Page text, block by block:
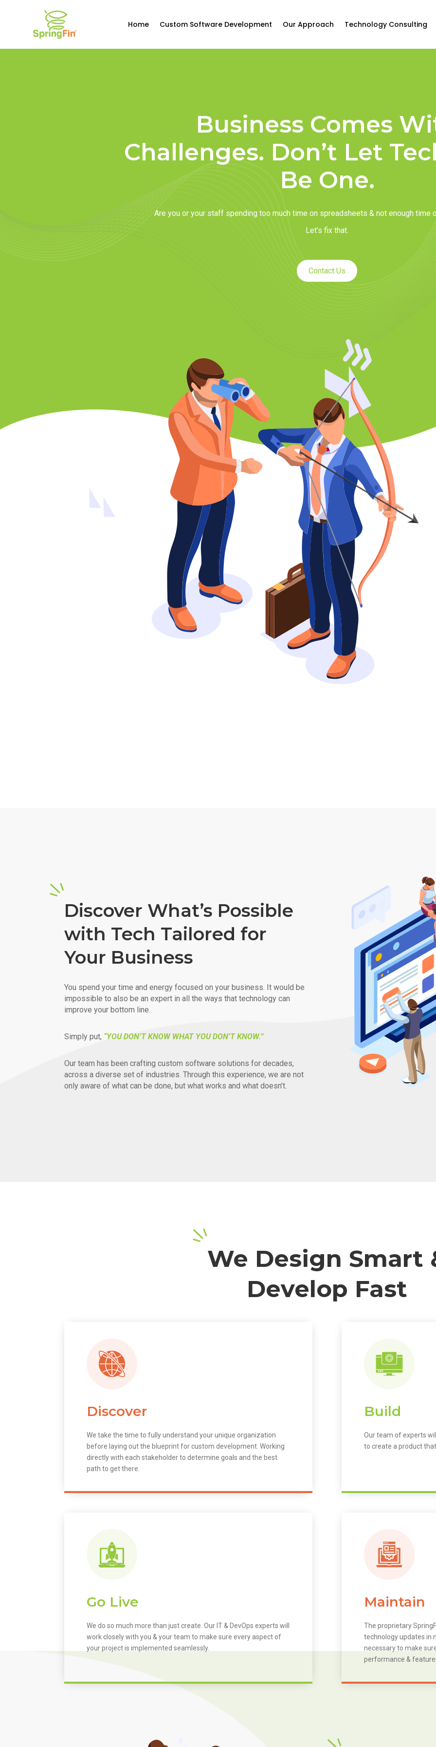
Home Custom Software Development Our Approach Technology Consulting
Business Comes
Challenges. Don’t Let
Be One.
Are you or your staff spending too much time on spreadsheets & not enough time
Let’s fix that.
Contact Us
Discover What’s Possible
with Tech Tailored for
Your Business
You spend your time and energy focused on your business. It would be
impossible to also be an expert in all the ways that technology can
improve your bottom line.
Simply put, “YOU DON’T KNOW WHAT YOU DON’T KNOW.”
Our team has been crafting custom software solutions for decades,
across a diverse set of industries. Through this experience, we are not
only aware of what can be done, but what works and what doesn’t.
We Design Smart
Develop Fast
Discover
We take the time to fully understand your unique organization
before laying out the blueprint for custom development. Working
directly with each stakeholder to determine goals and the best
path to get there.
Build
Our team of experts
to create a product
Go Live
We do so much more than just create. Our IT & DevOps experts will
work closely with you & your team to make sure every aspect of
your project is implemented seamlessly.
Maintain
The proprietary
technology updates in
necessary to make
performance &